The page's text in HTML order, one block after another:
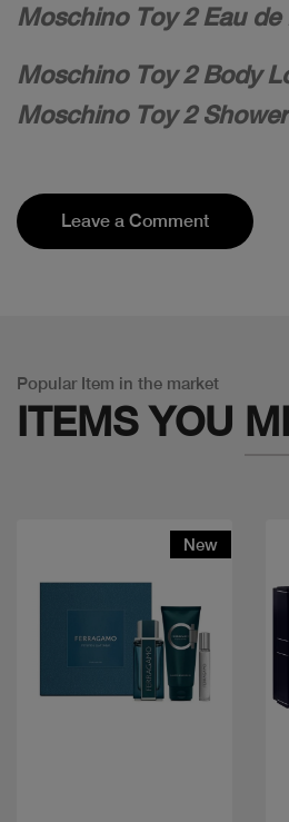
Moschino Toy 2 Eau
Moschino Toy 2 Body
Moschino Toy 2
Leave a Comment
Popular Item in the market
ITEMS YOU
New